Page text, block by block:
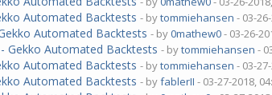
Automated Backtests - bytommiehansen - 03-
Automated Backtests - by0mathew0- 03-26-
- Gekko Automated Backtests - bytommiehansen -
Automated Backtests - bytommiehansen - 03-
Automated Backtests - byfablerII - 03-27-2018,